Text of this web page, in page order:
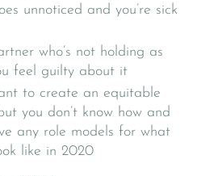
unnoticed and you’re sick
who’s not holding as
feel guilty about it
to create an equitable
you don’t know how and
any role models for what
like in 2020